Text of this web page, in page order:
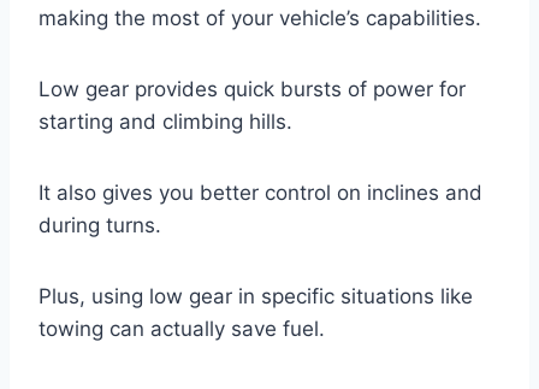
making the most of your vehicle’s capabilities.
Low gear provides quick bursts of power for
starting and climbing hills.
It also gives you better control on inclines and
during turns.
Plus, using low gear in specific situations like
towing can actually save fuel.